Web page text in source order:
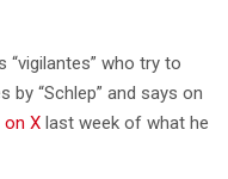
who try to
“Schlep” and says on
on X last week of what he